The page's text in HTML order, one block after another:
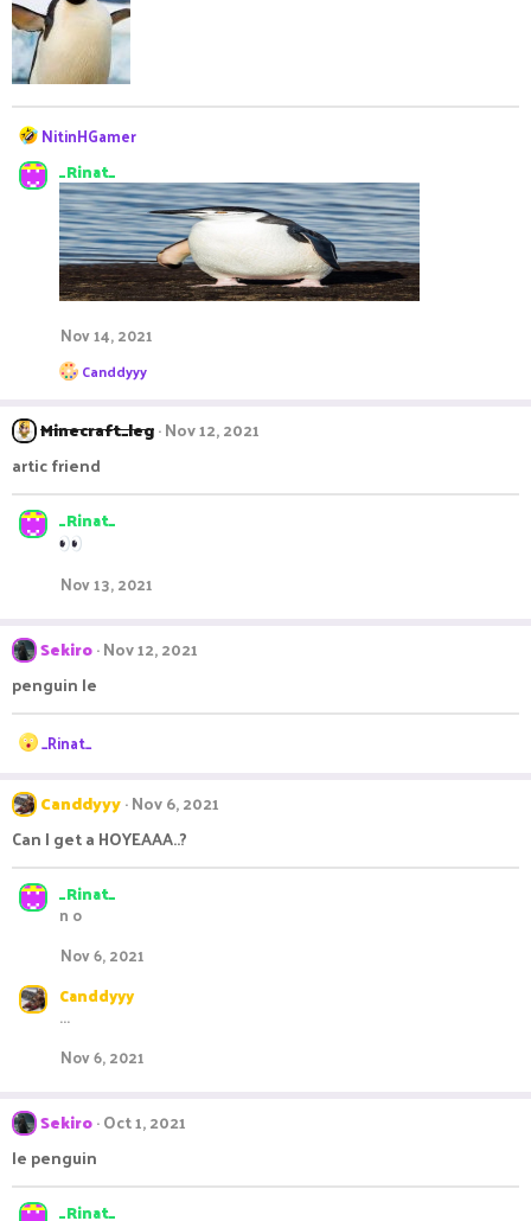
R
a
c
NitinHGamer
_Rinat_
Nov 14, 2021
R
e
c
t
i
o
n
s
:
Canddyyy
Minecraft_leg Nov 12, 2021
artic friend
_Rinat_
Nov 13, 2021
Sekiro Nov 12, 2021
penguin le
R
c
o
n
s
_Rinat_
Canddyyy Nov 6, 2021
Can I get a HOYEAAA..?
_Rinat_
n o
Nov 6, 2021
Canddyyy
...
Nov 6, 2021
Sekiro Oct 1, 2021
le penguin
_Rinat_